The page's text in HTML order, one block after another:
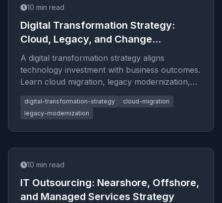
10 min read
Digital Transformation Strategy:
Cloud, Legacy, and Change
Management
A digital transformation strategy aligns
technology investment with business outcomes.
Learn cloud migration, legacy modernization,
and change management framew
digital-transformation-strategy
cloud-migration
legacy-modernization
10 min read
IT Outsourcing: Nearshore, Offshore,
and Managed Services Strategy